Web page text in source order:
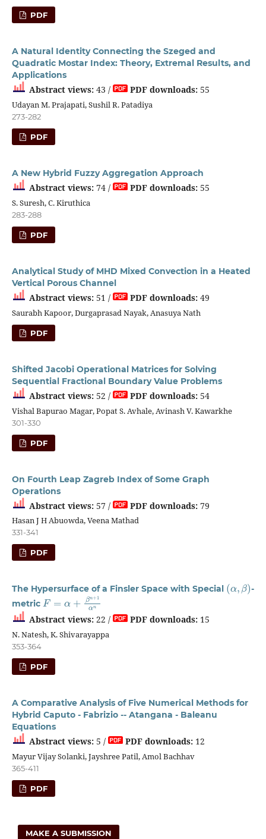
PDF
A Natural Identity Connecting the Szeged and
Quadratic Mostar Index: Theory, Extremal Results, and
Applications
Abstract views:43 / PDF downloads:55
Udayan M. Prajapati, Sushil R. Patadiya
273-282
PDF
A New Hybrid Fuzzy Aggregation Approach
Abstract views:74 / PDF downloads:55
S. Suresh, C. Kiruthica
283-288
PDF
Analytical Study of MHD Mixed Convection in a Heated
Vertical Porous Channel
Abstract views:51 / PDF downloads:49
Saurabh Kapoor, Durgaprasad Nayak, Anasuya Nath
PDF
Shifted Jacobi Operational Matrices for Solving
Sequential Fractional Boundary Value Problems
Abstract views:52 / PDF downloads:54
Vishal Bapurao Magar, Popat S. Avhale, Avinash V. Kawarkhe
301-330
PDF
On Fourth Leap Zagreb Index of Some Graph
Operations
Abstract views:57 / PDF downloads:79
Hasan J H Abuowda, Veena Mathad
331-341
PDF
The Hypersurface of a Finsler Space with Special
(α β)
-
metric
F= +1αn
Abstract views:22 / PDF downloads:15
N. Natesh, K. Shivarayappa
353-364
PDF
A Comparative Analysis of Five Numerical Methods for
Hybrid Caputo - Fabrizio -- Atangana - Baleanu
Equations
Abstract views:5 / PDF downloads:12
Mayur Vijay Solanki, Jayshree Patil, Amol Bachhav
365-411
PDF
MAKE A SUBMISSION